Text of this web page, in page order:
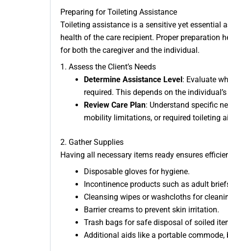
Preparing for Toileting Assistance
Toileting assistance is a sensitive yet essential
health of the care recipient. Proper preparation
for both the caregiver and the individual.
1. Assess the Client’s Needs
Determine Assistance Level : Evaluate
required. This depends on the
Review Care Plan: Understand specific
mobility limitations, or required toileting
2. Gather Supplies
Having all necessary items ready ensures
Disposable gloves for hygiene.
Incontinence products such as adult
Cleansing wipes or washcloths for
Barrier creams to prevent skin irritation.
Trash bags for safe disposal of soiled
Additional aids like a portable commode,